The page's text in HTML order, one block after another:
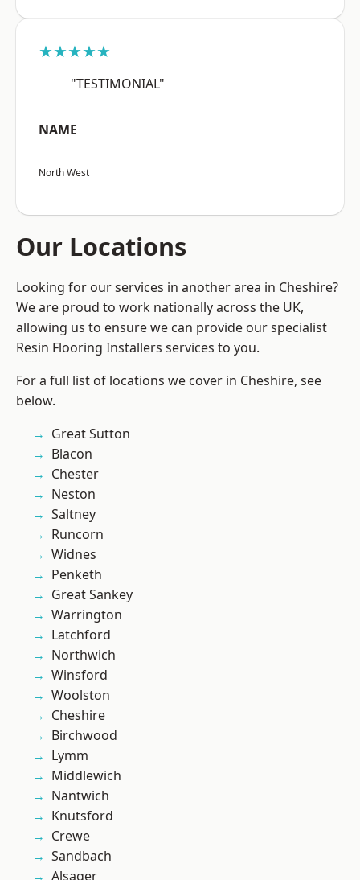
★★★★★
"TESTIMONIAL"
NAME
North West
Our Locations
Looking for our services in another area in Cheshire?
We are proud to work nationally across the UK,
allowing us to ensure we can provide our specialist
Resin Flooring Installers services to you.
For a full list of locations we cover in Cheshire, see
below.
Great Sutton
Blacon
Chester
Neston
Saltney
Runcorn
Widnes
Penketh
Great Sankey
Warrington
Latchford
Northwich
Winsford
Woolston
Cheshire
Birchwood
Lymm
Middlewich
Nantwich
Knutsford
Crewe
Sandbach
Alsager